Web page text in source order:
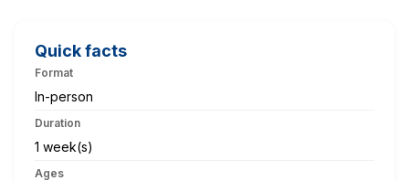
Quick facts
Format
In-person
Duration
1 week(s)
Ages